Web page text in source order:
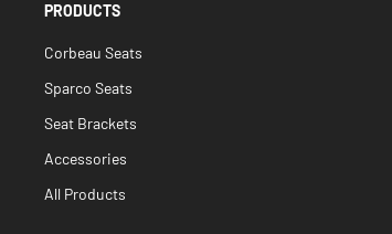
PRODUCTS
Corbeau Seats
Sparco Seats
Seat Brackets
Accessories
All Products